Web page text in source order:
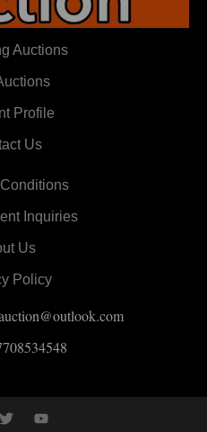
Auctions
Profile
Us
Inquiries
Us
Policy